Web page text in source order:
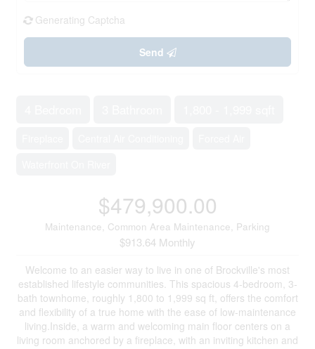
Generating Captcha
Send
$479,900.00
Maintenance, Common Area Maintenance, Parking
$913.64 Monthly
Welcome to an easier way to live in one of Brockville's most
established lifestyle communities. This spacious 4-bedroom, 3-
bath townhome, roughly 1,800 to 1,999 sq ft, offers the comfort
and flexibility of a true home with the ease of low-maintenance
living.Inside, a warm and welcoming main floor centers on a
living room anchored by a fireplace, with an inviting kitchen and